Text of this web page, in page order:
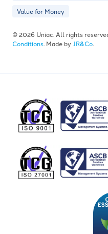
Value for Money
© 2026 Uniac. All rights
Conditions. Made byJR&Co.